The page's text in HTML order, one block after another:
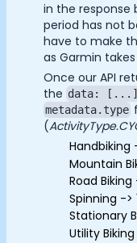
Partners
Careers
Support
in the
period has not
have to make
as Garmin
Once our API
the data: [...]
metadata.type
(
Handbiking
Mountain
Road Biking
Spinning ->
Stationary
Utility Biking